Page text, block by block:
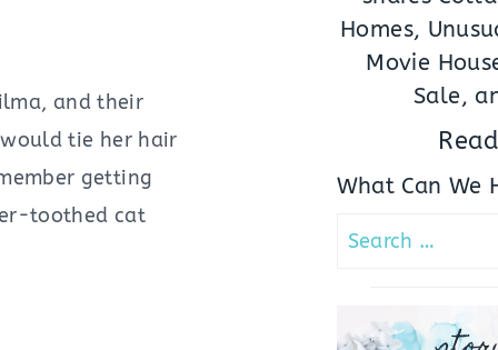
and their
tie her hair
getting
toothed cat
Homes,
Movie
Sale,
What Can We
Search